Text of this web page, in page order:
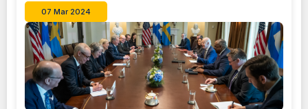
07 Mar 2024